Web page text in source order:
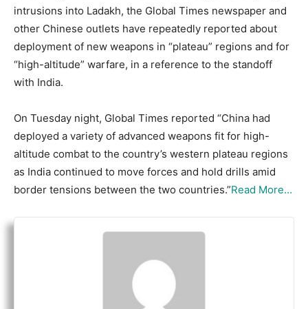
intrusions into Ladakh, the Global Times newspaper and
other Chinese outlets have repeatedly reported about
deployment of new weapons in “plateau” regions and for
“high-altitude” warfare, in a reference to the standoff
with India.
On Tuesday night, Global Times reported “China had
deployed a variety of advanced weapons fit for high-
altitude combat to the country’s western plateau regions
as India continued to move forces and hold drills amid
border tensions between the two countries.”Read More…